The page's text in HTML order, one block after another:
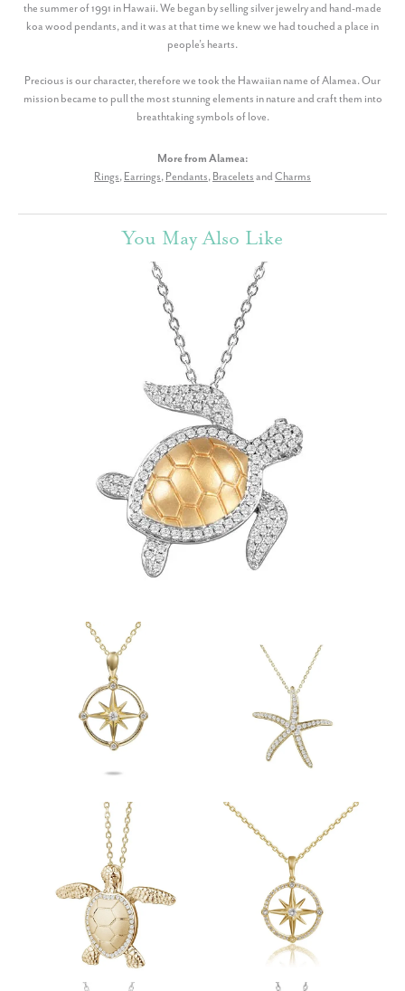
the summer of 1991 in Hawaii. We began by selling silver jewelry and hand-made
koa wood pendants, and it was at that time we knew we had touched a place in
people’s hearts.
Precious is our character, therefore we took the Hawaiian name of Alamea. Our
mission became to pull the most stunning elements in nature and craft them into
breathtaking symbols of love.
More from Alamea:
Rings,Earrings,Pendants,BraceletsandCharms
You May Also Like